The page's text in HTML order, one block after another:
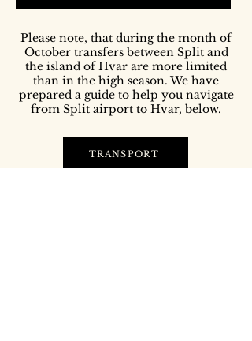
Please note, that during the month of
October transfers between Split and
the island of Hvar are more limited
than in the high season. We have
prepared a guide to help you navigate
from Split airport to Hvar, below.
TRANSPORT